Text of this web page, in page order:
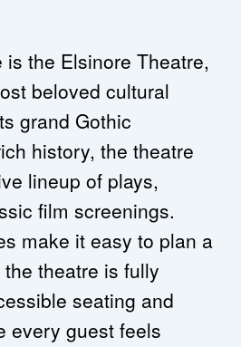
the Elsinore Theatre,
beloved cultural
grand Gothic
history, the theatre
lineup of plays,
film screenings.
make it easy to plan a
theatre is fully
seating and
every guest feels